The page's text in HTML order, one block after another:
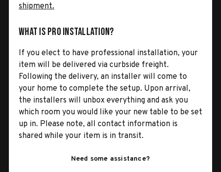
shipment.
What is Pro Installation?
If you elect to have professional installation, your
item will be delivered via curbside freight.
Following the delivery, an installer will come to
your home to complete the setup. Upon arrival,
the installers will unbox everything and ask you
which room you would like your new table to be set
up in. Please note, all contact information is
shared while your item is in transit.
Need some assistance?